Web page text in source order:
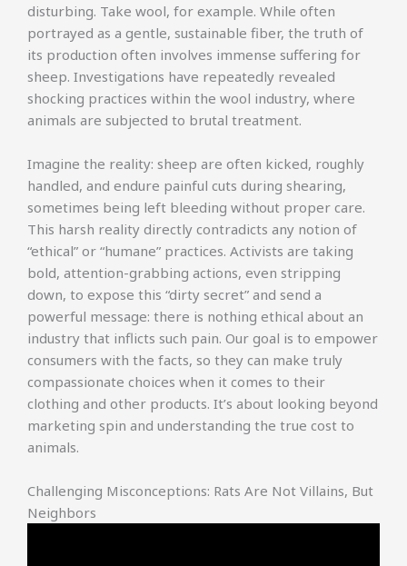
disturbing. Take wool, for example. While often
portrayed as a gentle, sustainable fiber, the truth of
its production often involves immense suffering for
sheep. Investigations have repeatedly revealed
shocking practices within the wool industry, where
animals are subjected to brutal treatment.
Imagine the reality: sheep are often kicked, roughly
handled, and endure painful cuts during shearing,
sometimes being left bleeding without proper care.
This harsh reality directly contradicts any notion of
“ethical” or “humane” practices. Activists are taking
bold, attention-grabbing actions, even stripping
down, to expose this “dirty secret” and send a
powerful message: there is nothing ethical about an
industry that inflicts such pain. Our goal is to empower
consumers with the facts, so they can make truly
compassionate choices when it comes to their
clothing and other products. It’s about looking beyond
marketing spin and understanding the true cost to
animals.
Challenging Misconceptions: Rats Are Not Villains, But
Neighbors